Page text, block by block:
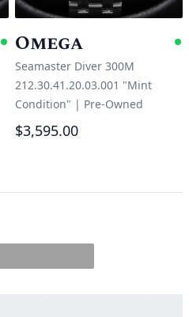
Available
Omega
Seamaster Diver 300M
212.30.41.20.03.001 "Mint
Condition" | Pre-Owned
$3,595.00